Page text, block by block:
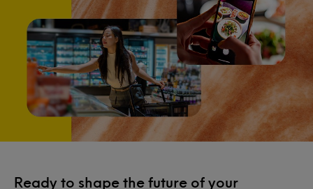
Ready to shape the future of your